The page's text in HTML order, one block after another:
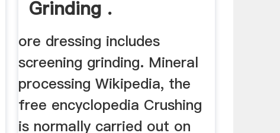
Grinding .
ore dressing includes
screening grinding. Mineral
processing Wikipedia, the
free encyclopedia Crushing
is normally carried out on